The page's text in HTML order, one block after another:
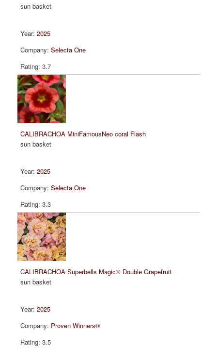
sun basket
2025
Selecta One
3.7
CALIBRACHOA MiniFamousNeo coral Flash
sun basket
2025
Selecta One
3.3
CALIBRACHOA Superbells Magic® Double Grapefruit
sun basket
2025
Proven Winners®
3.5